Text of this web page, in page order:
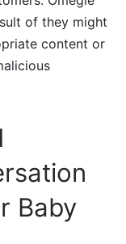
of they might
content or
Baby